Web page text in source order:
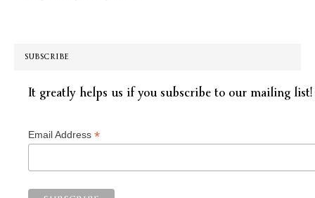
SUBSCRIBE
It greatly helps us if you subscribe to our mailing list!
Email Address *